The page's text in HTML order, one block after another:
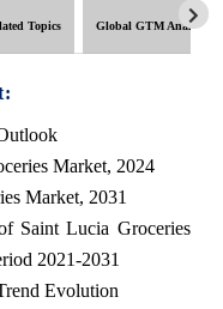
Topics Global GTM Analytics
Market, 2024
Market, 2031
Saint Lucia Groceries
2021-2031
Evolution